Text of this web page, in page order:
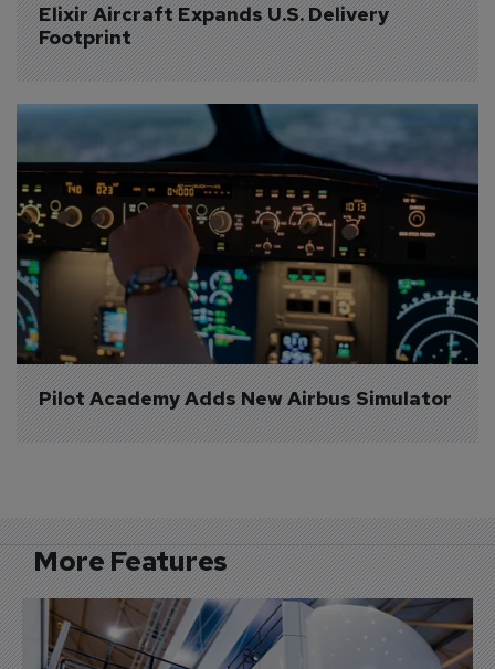
Elixir Aircraft Expands U.S. Delivery
Footprint
Pilot Academy Adds New Airbus Simulator
More Features